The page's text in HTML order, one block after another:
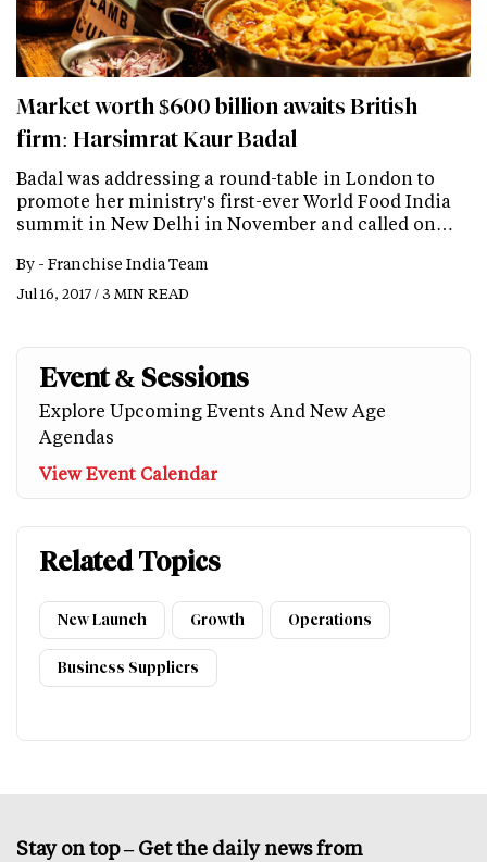
Market worth $600 billion awaits British
firm: Harsimrat Kaur Badal
Badal was addressing a round-table in London to
promote her ministry's first-ever World Food India
summit in New Delhi in November and called on…
By - Franchise India Team
Jul 16, 2017 / 3 MIN READ
Event & Sessions
Explore Upcoming Events And New Age
Agendas
View Event Calendar
Related Topics
New Launch Growth Operations
Business Suppliers
Stay on top – Get the daily news from